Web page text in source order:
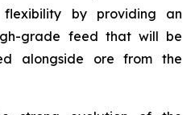
flexibility by providing an
grade feed that will be
alongside ore from the